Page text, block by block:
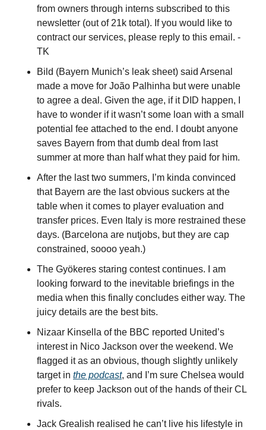
from owners through interns subscribed to this
newsletter (out of 21k total). If you would like to
contract our services, please reply to this email. -
TK
Bild (Bayern Munich’s leak sheet) said Arsenal
made a move for João Palhinha but were unable
to agree a deal. Given the age, if it DID happen, I
have to wonder if it wasn’t some loan with a small
potential fee attached to the end. I doubt anyone
saves Bayern from that dumb deal from last
summer at more than half what they paid for him.
After the last two summers, I’m kinda convinced
that Bayern are the last obvious suckers at the
table when it comes to player evaluation and
transfer prices. Even Italy is more restrained these
days. (Barcelona are nutjobs, but they are cap
constrained, soooo yeah.)
The Gyökeres staring contest continues. I am
looking forward to the inevitable briefings in the
media when this finally concludes either way. The
juicy details are the best bits.
Nizaar Kinsella of the BBC reported United’s
interest in Nico Jackson over the weekend. We
flagged it as an obvious, though slightly unlikely
target in the podcast, and I’m sure Chelsea would
prefer to keep Jackson out of the hands of their CL
rivals.
Jack Grealish realised he can’t live his lifestyle in